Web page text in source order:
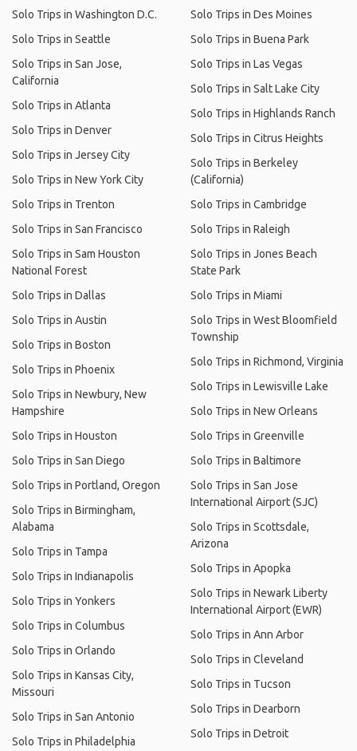
Solo Trips in Washington D.C.
Solo Trips in Seattle
Solo Trips in San Jose,
California
Solo Trips in Atlanta
Solo Trips in Denver
Solo Trips in Jersey City
Solo Trips in New York City
Solo Trips in Trenton
Solo Trips in San Francisco
Solo Trips in Sam Houston
National Forest
Solo Trips in Dallas
Solo Trips in Austin
Solo Trips in Boston
Solo Trips in Phoenix
Solo Trips in Newbury, New
Hampshire
Solo Trips in Houston
Solo Trips in San Diego
Solo Trips in Portland, Oregon
Solo Trips in Birmingham,
Alabama
Solo Trips in Tampa
Solo Trips in Indianapolis
Solo Trips in Yonkers
Solo Trips in Columbus
Solo Trips in Orlando
Solo Trips in Kansas City,
Missouri
Solo Trips in San Antonio
Solo Trips in Philadelphia
Solo Trips in Des Moines
Solo Trips in Buena Park
Solo Trips in Las Vegas
Solo Trips in Salt Lake City
Solo Trips in Highlands Ranch
Solo Trips in Citrus Heights
Solo Trips in Berkeley
(California)
Solo Trips in Cambridge
Solo Trips in Raleigh
Solo Trips in Jones Beach
State Park
Solo Trips in Miami
Solo Trips in West Bloomfield
Township
Solo Trips in Richmond, Virginia
Solo Trips in Lewisville Lake
Solo Trips in New Orleans
Solo Trips in Greenville
Solo Trips in Baltimore
Solo Trips in San Jose
International Airport (SJC)
Solo Trips in Scottsdale,
Arizona
Solo Trips in Apopka
Solo Trips in Newark Liberty
International Airport (EWR)
Solo Trips in Ann Arbor
Solo Trips in Cleveland
Solo Trips in Tucson
Solo Trips in Dearborn
Solo Trips in Detroit